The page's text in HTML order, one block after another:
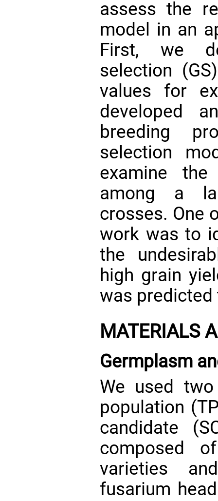
assess the
model in an
First, we
selection
values for
developed
breeding
selection
examine
among a
crosses. One
work was to
the
high grain
was predicted
MATERIALS
Germplasm
We used
population
candidate
composed
varieties
fusarium